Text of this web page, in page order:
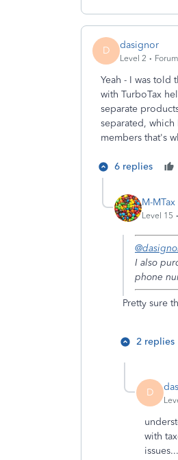
D dasignor
Level 2
Yeah - I was told
with TurboTax
separate
separated,
members that's
6 replies
M-MTax
Level 15
I also
phone
Pretty sure
2 replies
D
with